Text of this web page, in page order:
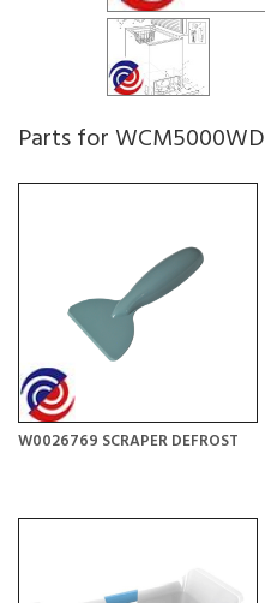
Parts for WCM5000WD
W0026769 SCRAPER DEFROST